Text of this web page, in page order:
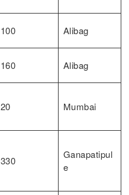
100 Alibag
160 Alibag
20 Mumbai
330
Ganapatipul
e